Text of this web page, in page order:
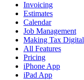
Invoicing
Estimates
Calendar
Job Management
Making Tax Digital
All Features
Pricing
iPhone App
iPad App